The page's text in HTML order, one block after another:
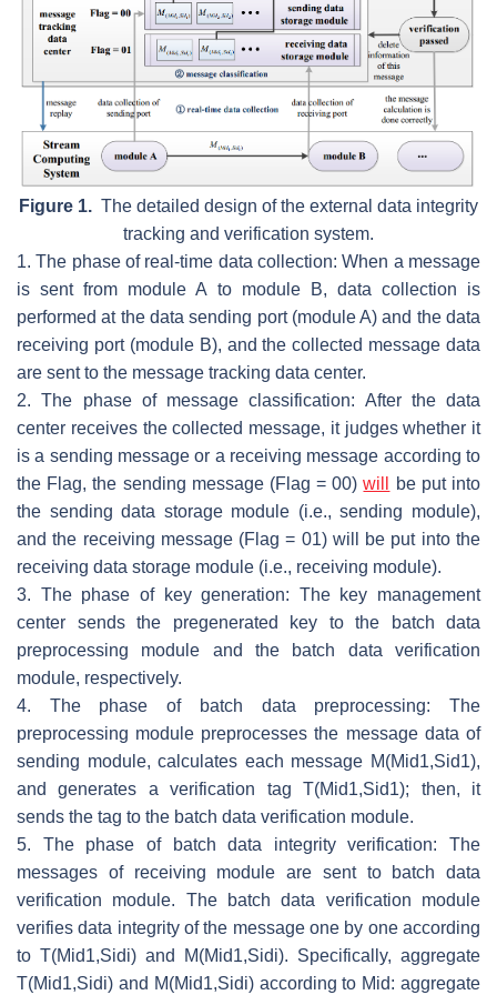
Figure 1. The detailed design of the external data integrity
tracking and verification system.
1. The phase of real-time data collection: When a message
is sent from module A to module B, data collection is
performed at the data sending port (module A) and the data
receiving port (module B), and the collected message data
are sent to the message tracking data center.
2. The phase of message classification: After the data
center receives the collected message, it judges whether it
is a sending message or a receiving message according to
the Flag, the sending message (Flag = 00)will
be put into
the sending data storage module (i.e., sending module),
and the receiving message (Flag = 01) will be put into the
receiving data storage module (i.e., receiving module).
3. The phase of key generation: The key management
center sends the pregenerated key to the batch data
preprocessing module and the batch data verification
module, respectively.
4. The phase of batch data preprocessing: The
preprocessing module preprocesses the message data of
sending module, calculates each message M(Mid1,Sid1),
and generates a verification tagT(Mid1,Sid1); then, it
sends the tag to the batch data verification module.
5. The phase of batch data integrity verification: The
messages of receiving module are sent to batch data
verification module. The batch data verification module
verifies data integrity of the message one by one according
to T(Mid1,Sidi) and M(Mid1,Sidi). Specifically, aggregate
T(Mid1,Sidi) and M(Mid1,Sidi) according to Mid: aggregate